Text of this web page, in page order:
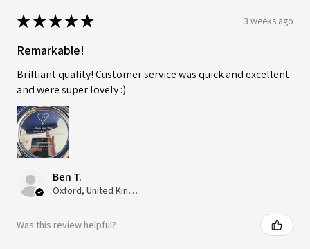
★★★★★ 3 weeks ago
Remarkable!
Brilliant quality! Customer service was quick and excellent
and were super lovely :)
Ben T.
Oxford, United Kingdom
Was this review helpful?